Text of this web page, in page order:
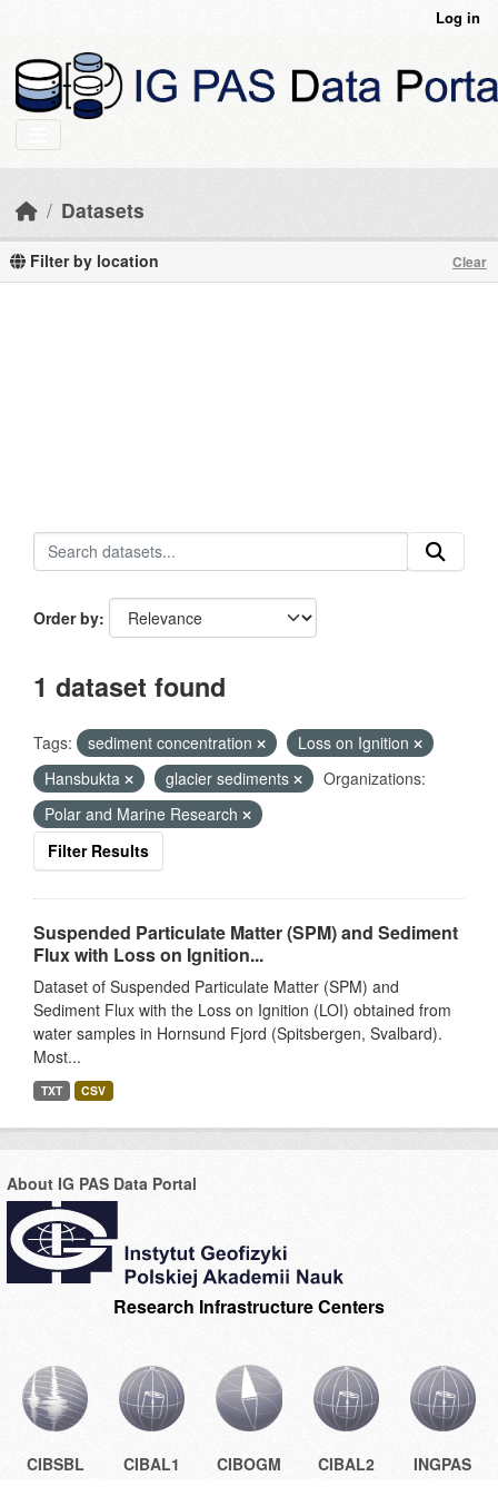
Log in
Datasets
Filter by location Clear
Order by
1 dataset found
Tags: sediment concentration
Loss on Ignition
Hansbukta
glacier sediments
Organizations:
Polar and Marine Research
Filter Results
Suspended Particulate Matter (SPM) and Sediment
Flux with Loss on Ignition...
Dataset of Suspended Particulate Matter (SPM) and
Sediment Flux with the Loss on Ignition (LOI) obtained from
water samples in Hornsund Fjord (Spitsbergen, Svalbard).
Most...
TXT CSV
About IG PAS Data Portal
Research Infrastructure Centers
CIBSBL CIBAL1 CIBOGM CIBAL2 INGPAS